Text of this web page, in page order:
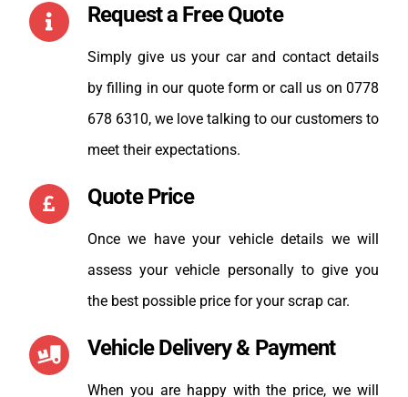
Request a Free Quote
Simply give us your car and contact details
by filling in our quote form or call us on 0778
678 6310, we love talking to our customers to
meet their expectations.
Quote Price
Once we have your vehicle details we will
assess your vehicle personally to give you
the best possible price for your scrap car.
Vehicle Delivery & Payment
When you are happy with the price, we will